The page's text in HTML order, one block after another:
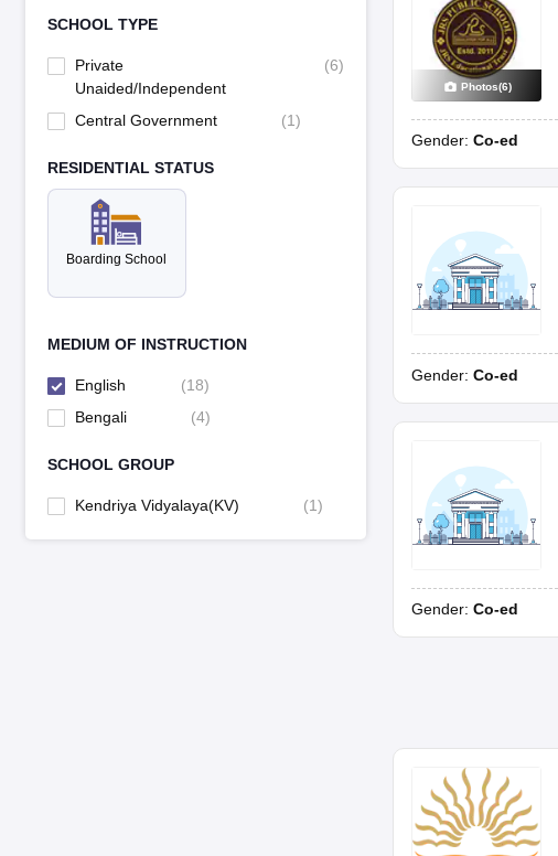
SCHOOL TYPE
Private
Unaided/Independent
(6)
Central Government (1)
RESIDENTIAL STATUS
Boarding School
MEDIUM OF INSTRUCTION
English (18)
Bengali
(4)
SCHOOL GROUP
Kendriya Vidyalaya(KV) (1)
Photos(6)
Gender: Co-ed
Gender: Co-ed
Gender: Co-ed